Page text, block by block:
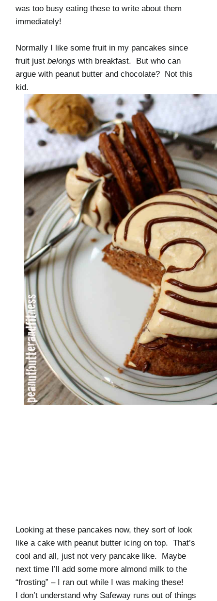
was too busy eating these to write about them
immediately!
Normally I like some fruit in my pancakes since
fruit justbelongs with breakfast. But who can
argue with peanut butter and chocolate? Not this
kid.
Looking at these pancakes now, they sort of look
like a cake with peanut butter icing on top. That’s
cool and all, just not very pancake like. Maybe
next time I’ll add some more almond milk to the
“frosting” – I ran out while I was making these!
I don’t understand why Safeway runs out of things